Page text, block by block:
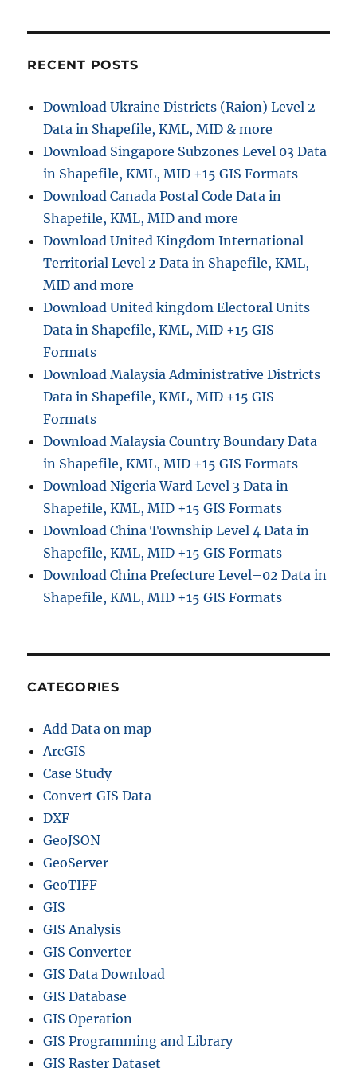
en
a
d
P
l
i
c
a
o
u
a
r
a
t
a
n
S
h
p
e
,
K
L
,
I
D
5
G
I
o
r
a
t
s
RECENT POSTS
Download Ukraine Districts (Raion) Level 2
Data in Shapefile, KML, MID & more
Download Singapore Subzones Level 03 Data
in Shapefile, KML, MID +15 GIS Formats
Download Canada Postal Code Data in
Shapefile, KML, MID and more
Download United Kingdom International
Territorial Level 2 Data in Shapefile, KML,
MID and more
Download United kingdom Electoral Units
Data in Shapefile, KML, MID +15 GIS
Formats
Download Malaysia Administrative Districts
Data in Shapefile, KML, MID +15 GIS
Formats
Download Malaysia Country Boundary Data
in Shapefile, KML, MID +15 GIS Formats
Download Nigeria Ward Level 3 Data in
Shapefile, KML, MID +15 GIS Formats
Download China Township Level 4 Data in
Shapefile, KML, MID +15 GIS Formats
Download China Prefecture Level–02 Data in
Shapefile, KML, MID +15 GIS Formats
CATEGORIES
Add Data on map
ArcGIS
Case Study
Convert GIS Data
DXF
GeoJSON
GeoServer
GeoTIFF
GIS
GIS Analysis
GIS Converter
GIS Data Download
GIS Database
GIS Operation
GIS Programming and Library
GIS Raster Dataset